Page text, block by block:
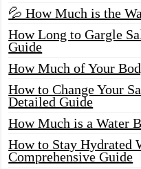
💦 How Much is the
How Long to Gargle
Guide
How Much of Your
How to Change Your
Detailed Guide
How Much is a Water
How to Stay Hydrated
Comprehensive Guide